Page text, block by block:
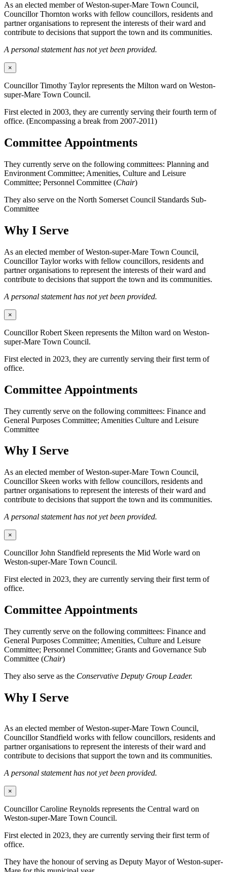
As an elected member of Weston-super-Mare Town Council,
Councillor Thornton works with fellow councillors, residents and
partner organisations to represent the interests of their ward and
contribute to decisions that support the town and its communities.
A personal statement has not yet been provided.
×
Councillor Timothy Taylor represents the Milton ward on Weston-
super-Mare Town Council.
First elected in 2003, they are currently serving their fourth term of
office. (Encompassing a break from 2007-2011)
Committee Appointments
They currently serve on the following committees: Planning and
Environment Committee; Amenities, Culture and Leisure
Committee; Personnel Committee (Chair)
They also serve on the North Somerset Council Standards Sub-
Committee
Why I Serve
As an elected member of Weston-super-Mare Town Council,
Councillor Taylor works with fellow councillors, residents and
partner organisations to represent the interests of their ward and
contribute to decisions that support the town and its communities.
A personal statement has not yet been provided.
×
Councillor Robert Skeen represents the Milton ward on Weston-
super-Mare Town Council.
First elected in 2023, they are currently serving their first term of
office.
Committee Appointments
They currently serve on the following committees: Finance and
General Purposes Committee; Amenities Culture and Leisure
Committee
Why I Serve
As an elected member of Weston-super-Mare Town Council,
Councillor Skeen works with fellow councillors, residents and
partner organisations to represent the interests of their ward and
contribute to decisions that support the town and its communities.
A personal statement has not yet been provided.
×
Councillor John Standfield represents the Mid Worle ward on
Weston-super-Mare Town Council.
First elected in 2023, they are currently serving their first term of
office.
Committee Appointments
They currently serve on the following committees: Finance and
General Purposes Committee; Amenities, Culture and Leisure
Committee; Personnel Committee; Grants and Governance Sub
Committee (Chair)
They also serve as the Conservative Deputy Group Leader.
Why I Serve
As an elected member of Weston-super-Mare Town Council,
Councillor Standfield works with fellow councillors, residents and
partner organisations to represent the interests of their ward and
contribute to decisions that support the town and its communities.
A personal statement has not yet been provided.
×
Councillor Caroline Reynolds represents the Central ward on
Weston-super-Mare Town Council.
First elected in 2023, they are currently serving their first term of
office.
They have the honour of serving as Deputy Mayor of Weston-super-